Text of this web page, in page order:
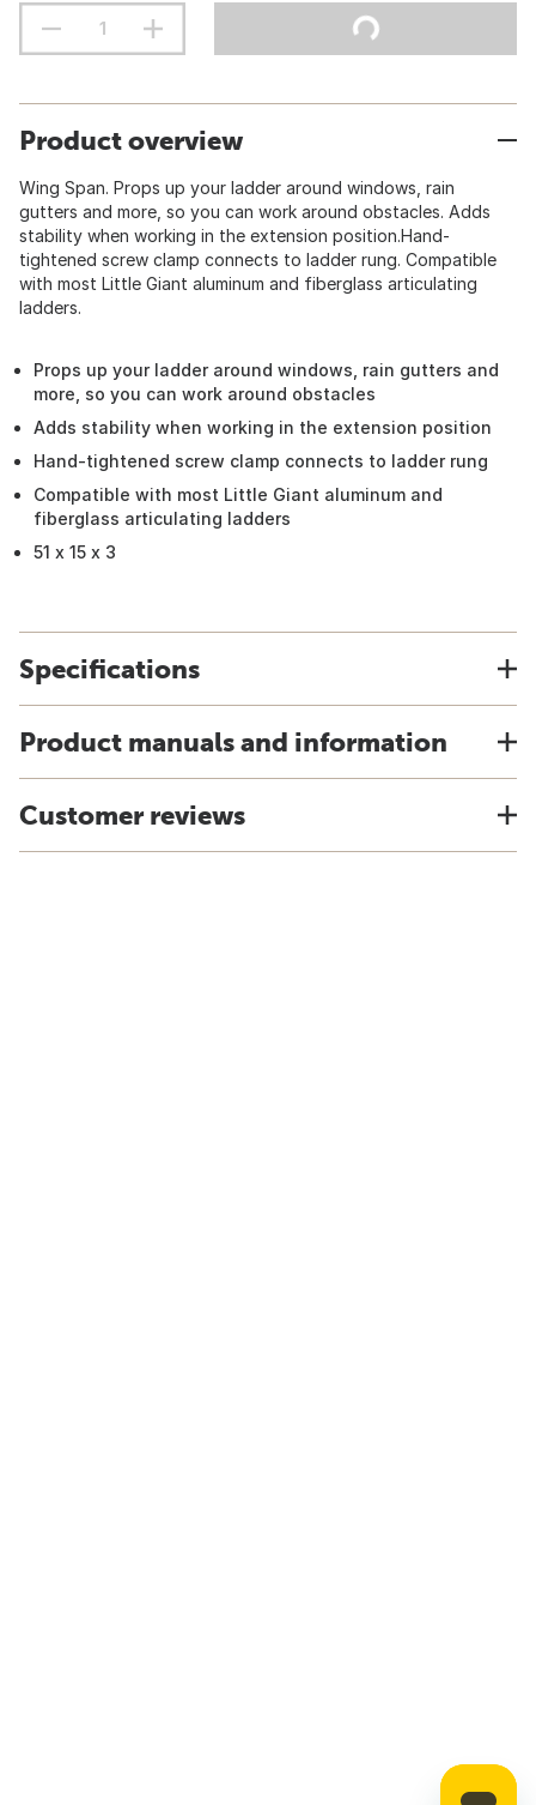
Product overview
Wing Span. Props up your ladder around windows, rain
gutters and more, so you can work around obstacles. Adds
stability when working in the extension position.Hand-
tightened screw clamp connects to ladder rung. Compatible
with most Little Giant aluminum and fiberglass articulating
ladders.
Props up your ladder around windows, rain gutters and
more, so you can work around obstacles
Adds stability when working in the extension position
Hand-tightened screw clamp connects to ladder rung
Compatible with most Little Giant aluminum and
fiberglass articulating ladders
51 x 15 x 3
Specifications
Product manuals and information
Customer reviews